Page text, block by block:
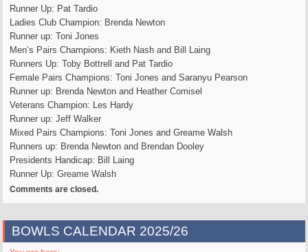
Runner Up: Pat Tardio
Ladies Club Champion: Brenda Newton
Runner up: Toni Jones
Men’s Pairs Champions: Kieth Nash and Bill Laing
Runners Up: Toby Bottrell and Pat Tardio
Female Pairs Champions: Toni Jones and Saranyu Pearson
Runner up: Brenda Newton and Heather Comisel
Veterans Champion: Les Hardy
Runner up: Jeff Walker
Mixed Pairs Champions: Toni Jones and Greame Walsh
Runners up: Brenda Newton and Brendan Dooley
Presidents Handicap: Bill Laing
Runner Up: Greame Walsh
Comments are closed.
BOWLS CALENDAR 2025/26